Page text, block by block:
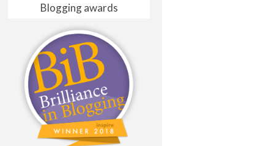
Blogging awards